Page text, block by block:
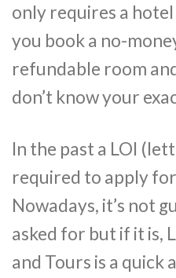
only requires a
you book a no-
refundable room
don’t know your
In the past a LOI
required to apply
Nowadays, it’s not
asked for but if it is,
and Tours is a quick